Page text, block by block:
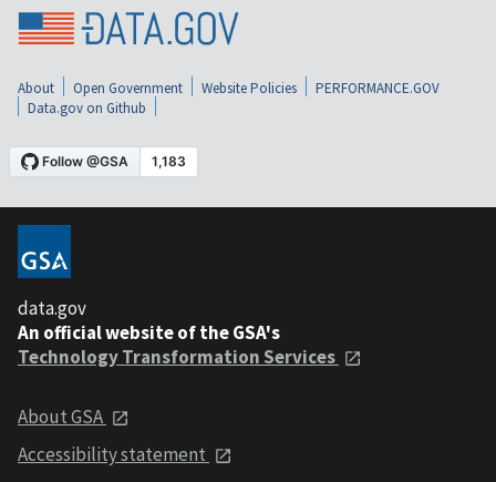
About Open Government Website Policies
PERFORMANCE.GOV
Data.gov on Github
data.gov
An official website of the GSA's
Technology Transformation Services
About GSA
Accessibility statement